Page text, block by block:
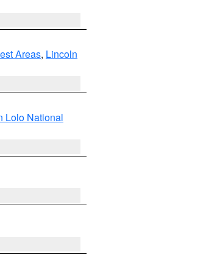
Areas, Lincoln
Lolo National